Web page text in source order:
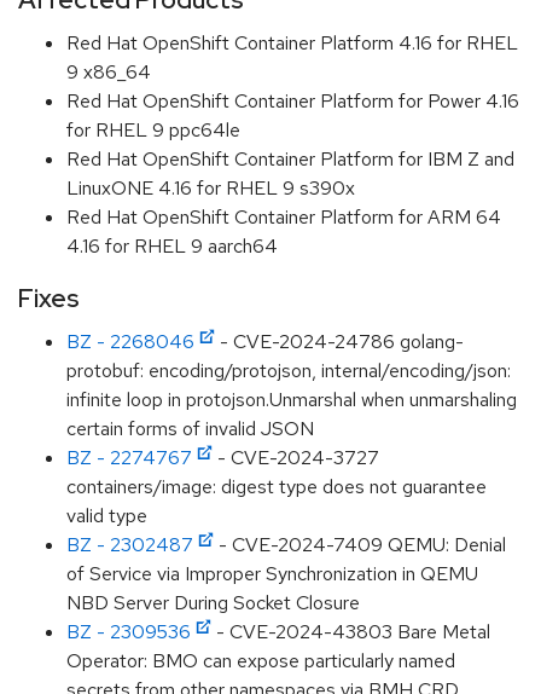
Red Hat OpenShift Container Platform 4.16 for RHEL
9 x86_64
Red Hat OpenShift Container Platform for Power 4.16
for RHEL 9 ppc64le
Red Hat OpenShift Container Platform for IBM Z and
LinuxONE 4.16 for RHEL 9 s390x
Red Hat OpenShift Container Platform for ARM 64
4.16 for RHEL 9 aarch64
Fixes
BZ - 2268046
- CVE-2024-24786 golang-
protobuf: encoding/protojson, internal/encoding/json:
infinite loop in protojson.Unmarshal when unmarshaling
certain forms of invalid JSON
BZ - 2274767
- CVE-2024-3727
containers/image: digest type does not guarantee
valid type
BZ - 2302487
- CVE-2024-7409 QEMU: Denial
of Service via Improper Synchronization in QEMU
NBD Server During Socket Closure
BZ - 2309536
- CVE-2024-43803 Bare Metal
Operator: BMO can expose particularly named